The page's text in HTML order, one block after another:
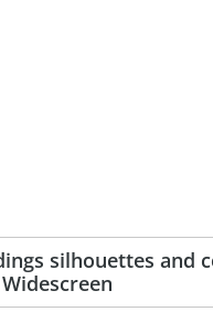
silhouettes and
Widescreen